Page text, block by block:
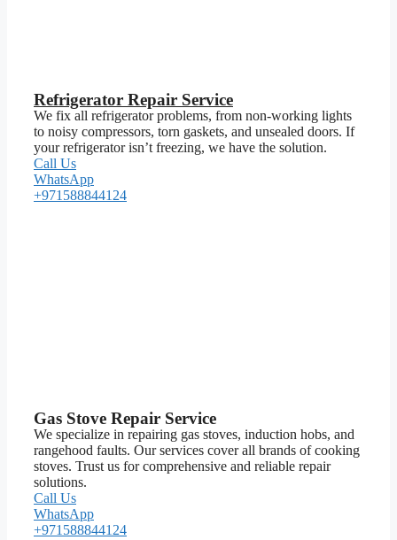
Refrigerator Repair Service
We fix all refrigerator problems, from non-working lights
to noisy compressors, torn gaskets, and unsealed doors. If
your refrigerator isn’t freezing, we have the solution.
Call Us
WhatsApp
+971588844124
Gas Stove Repair Service
We specialize in repairing gas stoves, induction hobs, and
rangehood faults. Our services cover all brands of cooking
stoves. Trust us for comprehensive and reliable repair
solutions.
Call Us
WhatsApp
+971588844124